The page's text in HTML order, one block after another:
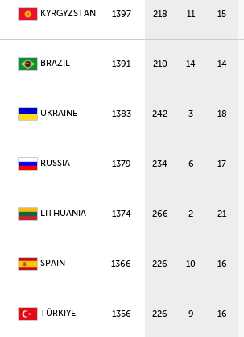
KYRGYZSTAN 1397 218 11 15
BRAZIL 1391 210 14 14
UKRAINE 1383 242 3 18
RUSSIA 1379 234 6 17
LITHUANIA 1374 266 2 21
SPAIN 1366 226 10 16
TÜRKIYE 1356 226 9 16